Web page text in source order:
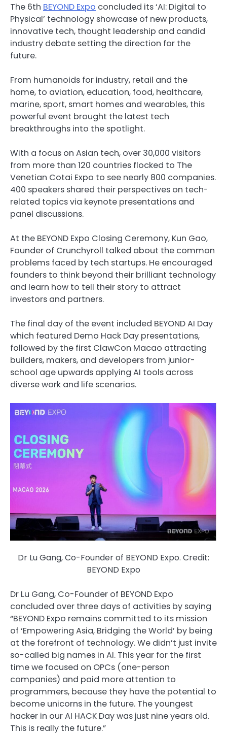
The 6th BEYOND Expo concluded its ‘AI: Digital to
Physical’ technology showcase of new products,
innovative tech, thought leadership and candid
industry debate setting the direction for the
future.
From humanoids for industry, retail and the
home, to aviation, education, food, healthcare,
marine, sport, smart homes and wearables, this
powerful event brought the latest tech
breakthroughs into the spotlight.
With a focus on Asian tech, over 30,000 visitors
from more than 120 countries flocked to The
Venetian Cotai Expo to see nearly 800 companies.
400 speakers shared their perspectives on tech-
related topics via keynote presentations and
panel discussions.
At the BEYOND Expo Closing Ceremony, Kun Gao,
Founder of Crunchyroll talked about the common
problems faced by tech startups. He encouraged
founders to think beyond their brilliant technology
and learn how to tell their story to attract
investors and partners.
The final day of the event included BEYOND AI Day
which featured Demo Hack Day presentations,
followed by the first ClawCon Macao attracting
builders, makers, and developers from junior-
school age upwards applying AI tools across
diverse work and life scenarios.
Dr Lu Gang, Co-Founder of BEYOND Expo. Credit:
BEYOND Expo
Dr Lu Gang, Co-Founder of BEYOND Expo
concluded over three days of activities by saying
“BEYOND Expo remains committed to its mission
of ‘Empowering Asia, Bridging the World’ by being
at the forefront of technology. We didn’t just invite
so-called big names in AI. This year for the first
time we focused on OPCs (one-person
companies) and paid more attention to
programmers, because they have the potential to
become unicorns in the future. The youngest
hacker in our AI HACK Day was just nine years old.
This is really the future.”